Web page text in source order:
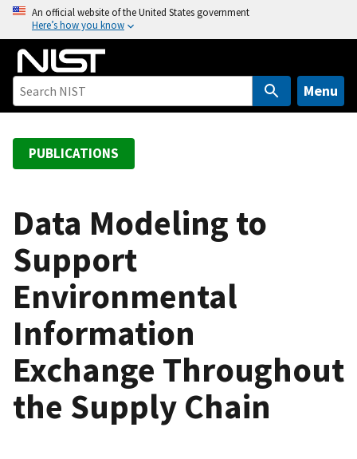
o
An official website of the United States government
Here’s how you know
Menu
PUBLICATIONS
Data Modeling to
Support
Environmental
Information
Exchange Throughout
the Supply Chain